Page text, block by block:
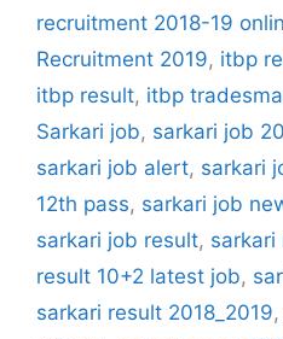
recruitment 2018-19
Recruitment 2019, itbp
itbp result, itbp
Sarkari job, sarkari job
sarkari job alert, sarkari
12th pass, sarkari job
sarkari job result, sarkari
result 10+2 latest job,
sarkari result 2018_2019,